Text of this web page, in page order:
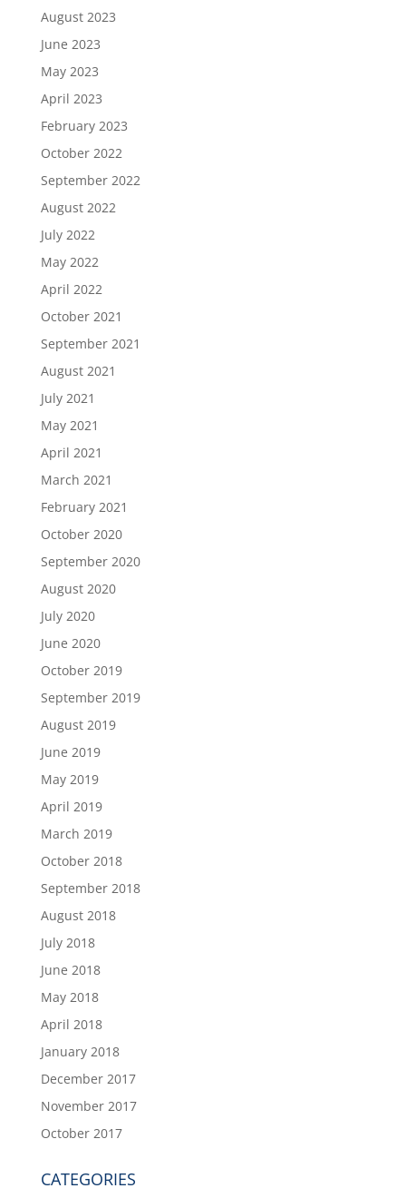
August 2023
June 2023
May 2023
April 2023
February 2023
October 2022
September 2022
August 2022
July 2022
May 2022
April 2022
October 2021
September 2021
August 2021
July 2021
May 2021
April 2021
March 2021
February 2021
October 2020
September 2020
August 2020
July 2020
June 2020
October 2019
September 2019
August 2019
June 2019
May 2019
April 2019
March 2019
October 2018
September 2018
August 2018
July 2018
June 2018
May 2018
April 2018
January 2018
December 2017
November 2017
October 2017
CATEGORIES